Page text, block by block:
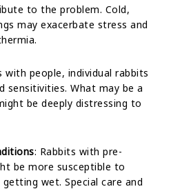
to the problem. Cold,
may exacerbate stress and
with people, individual rabbits
sensitivities. What may be a
be deeply distressing to
: Rabbits with pre-
be more susceptible to
wet. Special care and